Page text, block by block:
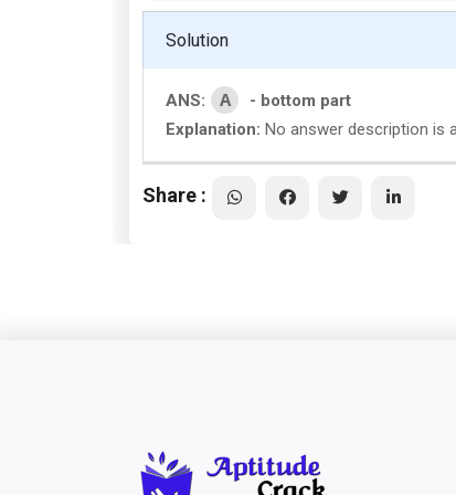
Solution
ANS: A
- bottom part
Explanation: No answer description is
Share :